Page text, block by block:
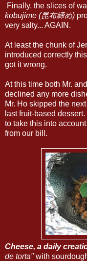
Finally, the slices of
kobujime (昆布締め)
very salty... AGAIN.
At least the chunk of
introduced correctly
got it wrong.
At this time both Mr.
declined any more
Mr. Ho skipped the
last fruit-based
to take this into
from our bill.
Cheese, a daily
de torta"with